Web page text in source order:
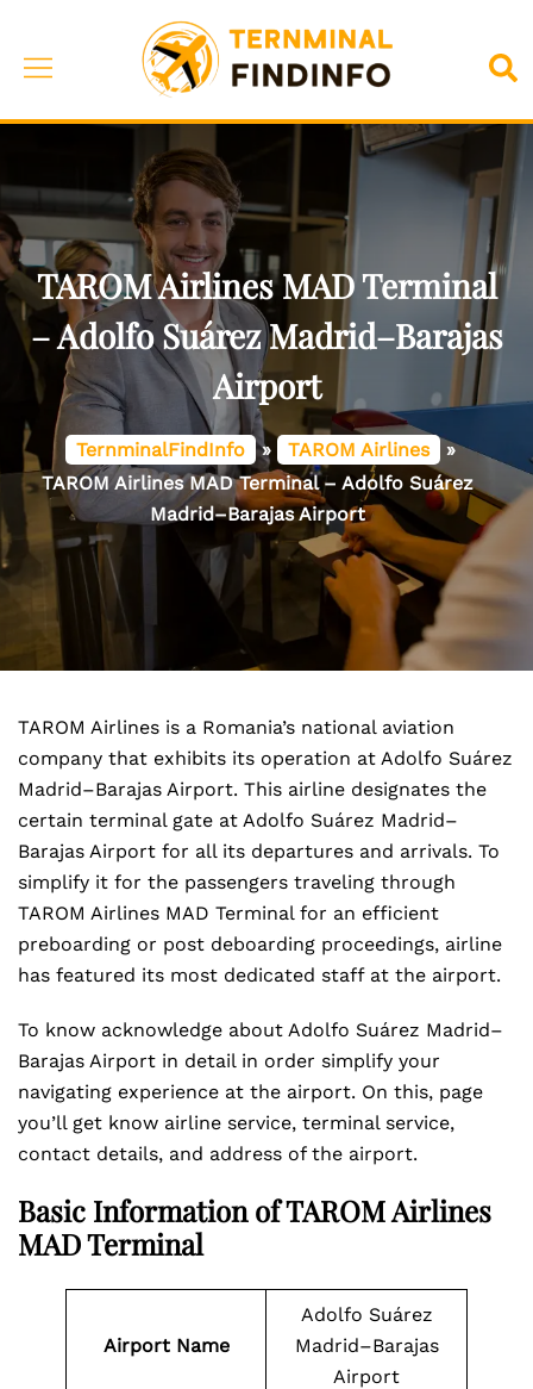
content
Toggle
TAROM Airlines MAD Terminal
– Adolfo Suárez Madrid–Barajas
Airport
TernminalFindInfo » TAROM Airlines
»
TAROM Airlines MAD Terminal – Adolfo Suárez
Madrid–Barajas Airport
TAROM Airlines is a Romania’s national aviation
company that exhibits its operation at Adolfo Suárez
Madrid–Barajas Airport. This airline designates the
certain terminal gate at Adolfo Suárez Madrid–
Barajas Airport for all its departures and arrivals. To
simplify it for the passengers traveling through
TAROM Airlines MAD Terminal for an efficient
preboarding or post deboarding proceedings, airline
has featured its most dedicated staff at the airport.
To know acknowledge about Adolfo Suárez Madrid–
Barajas Airport in detail in order simplify your
navigating experience at the airport. On this, page
you’ll get know airline service, terminal service,
contact details, and address of the airport.
Basic Information of TAROM Airlines
MAD Terminal
Airport Name
Adolfo Suárez
Madrid–Barajas
Airport